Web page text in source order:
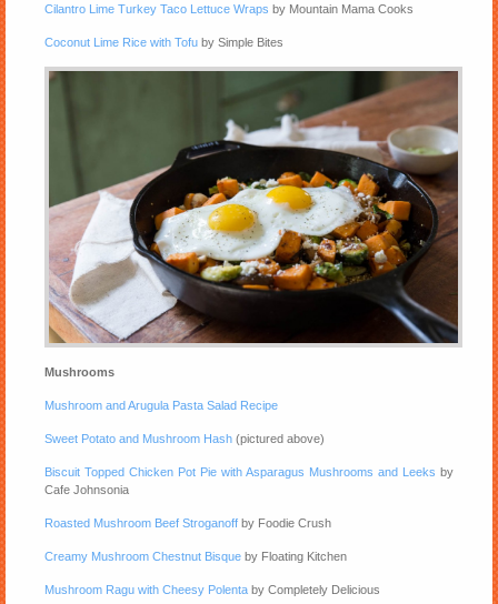
Cilantro Lime Turkey Taco Lettuce Wraps by Mountain Mama Cooks
Coconut Lime Rice with Tofu by Simple Bites
Mushrooms
Mushroom and Arugula Pasta Salad Recipe
Sweet Potato and Mushroom Hash (pictured above)
Biscuit Topped Chicken Pot Pie with Asparagus Mushrooms and Leeks by
Cafe Johnsonia
Roasted Mushroom Beef Stroganoff by Foodie Crush
Creamy Mushroom Chestnut Bisque by Floating Kitchen
Mushroom Ragu with Cheesy Polenta by Completely Delicious